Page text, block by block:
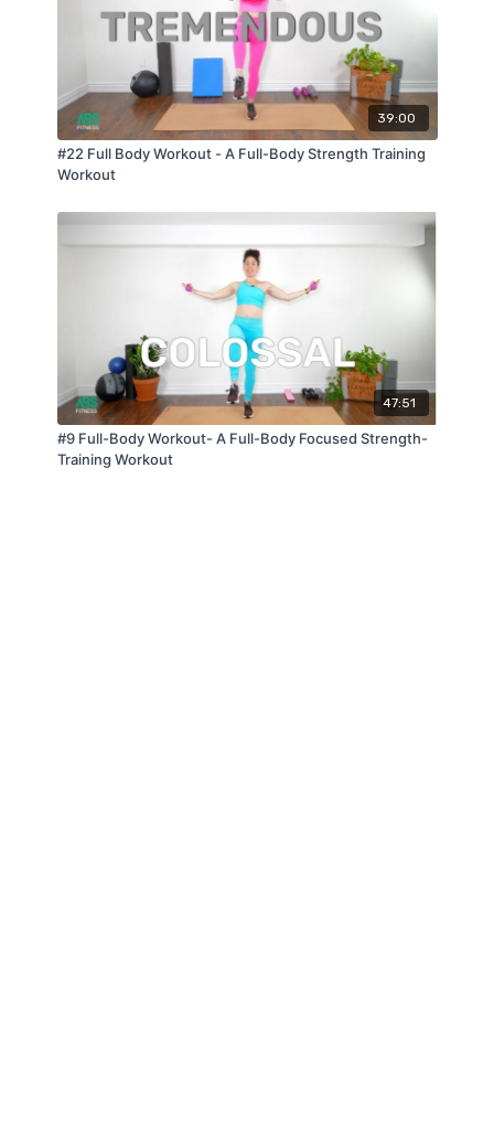
39:00
#22 Full Body Workout - A Full-Body Strength Training
Workout
47:51
#9 Full-Body Workout- A Full-Body Focused Strength-
Training Workout